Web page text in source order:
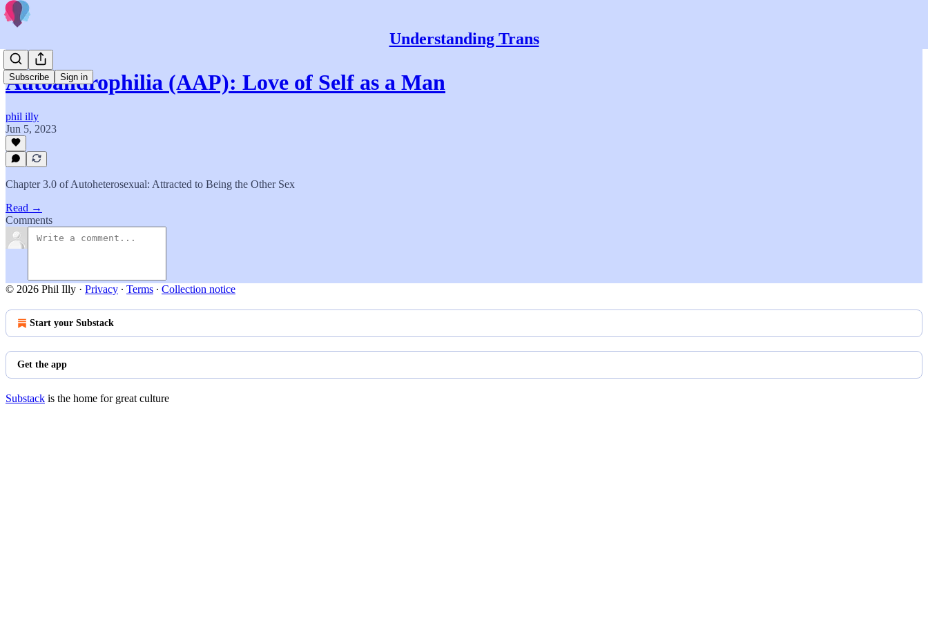
Understanding Trans
Subscribe Sign in
Autoandrophilia (AAP): Love of Self as a Man
phil illy
Jun 5, 2023
Chapter 3.0 of Autoheterosexual: Attracted to Being the Other Sex
Read →
Comments
© 2026 Phil Illy · Privacy ∙ Terms ∙ Collection notice
Start your Substack
Get the app
Substack is the home for great culture